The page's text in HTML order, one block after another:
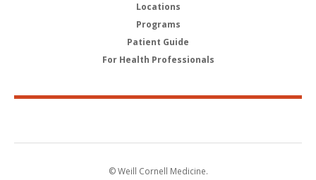
Locations
Programs
Patient Guide
For Health Professionals
© Weill Cornell Medicine.